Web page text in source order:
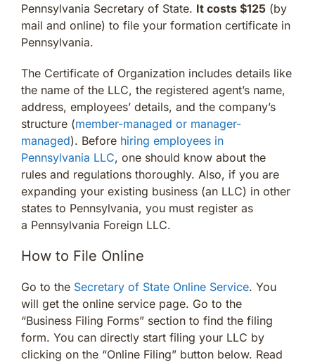
Pennsylvania Secretary of State. It costs $125 (by
mail and online) to file your formation certificate in
Pennsylvania.
The Certificate of Organization includes details like
the name of the LLC, the registered agent’s name,
address, employees’ details, and the company’s
structure (member-managed or manager-
managed). Before hiring employees in
Pennsylvania LLC, one should know about the
rules and regulations thoroughly. Also, if you are
expanding your existing business (an LLC) in other
states to Pennsylvania, you must register as
a Pennsylvania Foreign LLC.
How to File Online
Go to the Secretary of State Online Service. You
will get the online service page. Go to the
“Business Filing Forms” section to find the filing
form. You can directly start filing your LLC by
clicking on the “Online Filing” button below. Read